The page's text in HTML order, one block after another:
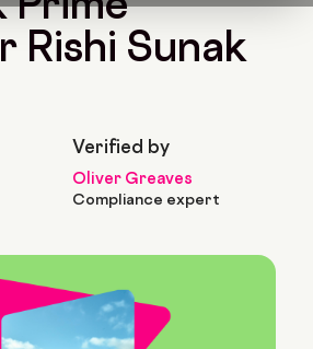
Rishi Sunak
Verified by
Oliver Greaves
Compliance expert